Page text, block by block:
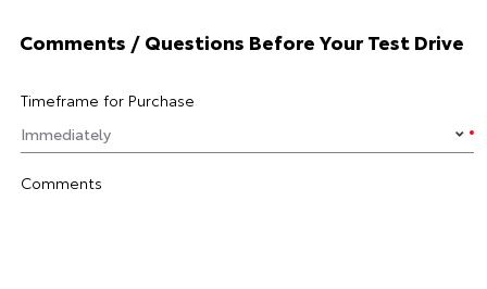
Comments / Questions Before Your Test Drive
Timeframe for Purchase
Comments